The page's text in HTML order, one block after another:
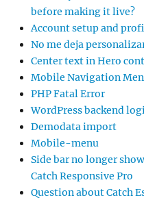
before making it live?
Account setup and
No me deja
Center text in Hero
Mobile Navigation
PHP Fatal Error
WordPress backend
Demodata import
Mobile-menu
Side bar no longer
Catch Responsive Pro
Question about Catch